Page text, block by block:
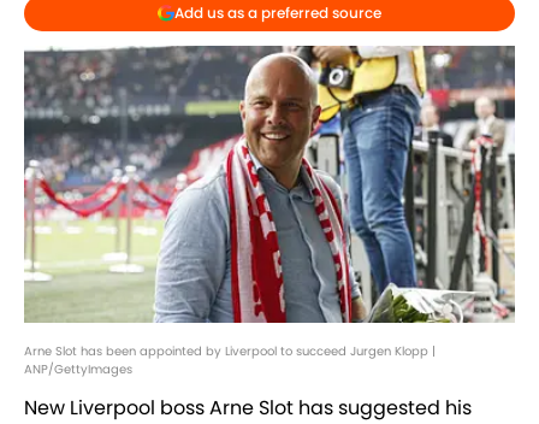
Add us as a preferred source
Arne Slot has been appointed by Liverpool to succeed Jurgen Klopp |
ANP/GettyImages
New Liverpool boss Arne Slot has suggested his